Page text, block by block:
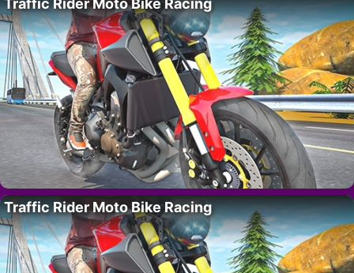
Traffic Rider Moto Bike Racing
Traffic Rider Moto Bike Racing